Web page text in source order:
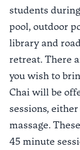
students
pool, outdoor
library and
retreat. There
you wish to
Chai will be
sessions,
massage.
45 minute